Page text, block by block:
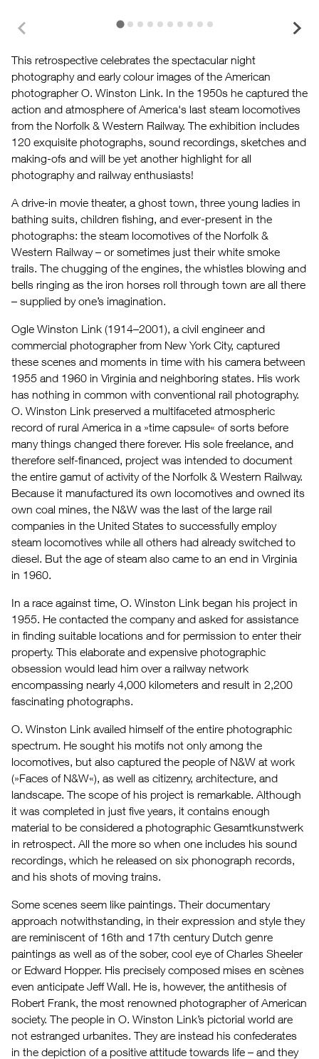
This retrospective celebrates the spectacular night
photography and early colour images of the American
photographer O. Winston Link. In the 1950s he captured the
action and atmosphere of America's last steam locomotives
from the Norfolk & Western Railway. The exhibition includes
120 exquisite photographs, sound recordings, sketches and
making-ofs and will be yet another highlight for all
photography and railway enthusiasts!
A drive-in movie theater, a ghost town, three young ladies in
bathing suits, children fishing, and ever-present in the
photographs: the steam locomotives of the Norfolk &
Western Railway – or sometimes just their white smoke
trails. The chugging of the engines, the whistles blowing and
bells ringing as the iron horses roll through town are all there
– supplied by one’s imagination.
Ogle Winston Link (1914–2001), a civil engineer and
commercial photographer from New York City, captured
these scenes and moments in time with his camera between
1955 and 1960 in Virginia and neighboring states. His work
has nothing in common with conventional rail photography.
O. Winston Link preserved a multifaceted atmospheric
record of rural America in a »time capsule« of sorts before
many things changed there forever. His sole freelance, and
therefore self-financed, project was intended to document
the entire gamut of activity of the Norfolk & Western Railway.
Because it manufactured its own locomotives and owned its
own coal mines, the N&W was the last of the large rail
companies in the United States to successfully employ
steam locomotives while all others had already switched to
diesel. But the age of steam also came to an end in Virginia
in 1960.
In a race against time, O. Winston Link began his project in
1955. He contacted the company and asked for assistance
in finding suitable locations and for permission to enter their
property. This elaborate and expensive photographic
obsession would lead him over a railway network
encompassing nearly 4,000 kilometers and result in 2,200
fascinating photographs.
O. Winston Link availed himself of the entire photographic
spectrum. He sought his motifs not only among the
locomotives, but also captured the people of N&W at work
(»Faces of N&W«), as well as citizenry, architecture, and
landscape. The scope of his project is remarkable. Although
it was completed in just five years, it contains enough
material to be considered a photographic Gesamtkunstwerk
in retrospect. All the more so when one includes his sound
recordings, which he released on six phonograph records,
and his shots of moving trains.
Some scenes seem like paintings. Their documentary
approach notwithstanding, in their expression and style they
are reminiscent of 16th and 17th century Dutch genre
paintings as well as of the sober, cool eye of Charles Sheeler
or Edward Hopper. His precisely composed mises en scènes
even anticipate Jeff Wall. He is, however, the antithesis of
Robert Frank, the most renowned photographer of American
society. The people in O. Winston Link’s pictorial world are
not estranged urbanites. They are instead his confederates
in the depiction of a positive attitude towards life – and they